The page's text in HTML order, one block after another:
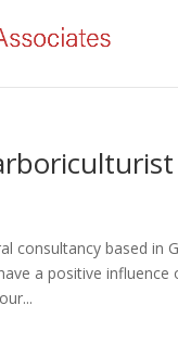
consultancy based
a positive